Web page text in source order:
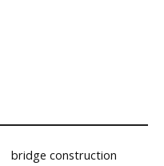
bridge construction